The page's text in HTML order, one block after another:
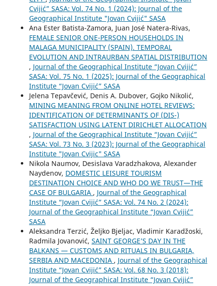
Cvijić” SASA: Vol. 74 No. 1 (2024): Journal of the
Geographical Institute "Jovan Cvijić" SASA
Ana Ester Batista-Zamora, Juan José Natera-Rivas,
FEMALE SENIOR ONE-PERSON HOUSEHOLDS IN
MALAGA MUNICIPALITY (SPAIN). TEMPORAL
EVOLUTION AND INTRAURBAN SPATIAL DISTRIBUTION
, Journal of the Geographical Institute “Jovan Cvijić”
SASA: Vol. 75 No. 1 (2025): Journal of the Geographical
Institute “Jovan Cvijić” SASA
Jelena Tepavčević, Denis A. Dubover, Gojko Nikolić,
MINING MEANING FROM ONLINE HOTEL REVIEWS:
IDENTIFICATION OF DETERMINANTS OF (DIS-)
SATISFACTION USING LATENT DIRICHLET ALLOCATION
, Journal of the Geographical Institute “Jovan Cvijić”
SASA: Vol. 73 No. 3 (2023): Journal of the Geographical
Institute "Jovan Cvijic" SASA
Nikola Naumov, Desislava Varadzhakova, Alexander
Naydenov, DOMESTIC LEISURE TOURISM
DESTINATION CHOICE AND WHO DO WE TRUST—THE
CASE OF BULGARIA , Journal of the Geographical
Institute “Jovan Cvijić” SASA: Vol. 74 No. 2 (2024):
Journal of the Geographical Institute “Jovan Cvijić”
SASA
Aleksandra Terzić, Željko Bjeljac, Vladimir Karadžoski,
Radmila Jovanović, SAINT GEORGE’S DAY IN THE
BALKANS — CUSTOMS AND RITUALS IN BULGARIA,
SERBIA AND MACEDONIA , Journal of the Geographical
Institute “Jovan Cvijić” SASA: Vol. 68 No. 3 (2018):
Journal of the Geographical Institute “Jovan Cvijić”